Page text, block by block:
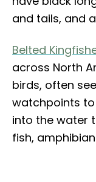
and tails, and
Belted
across North
birds, often
watchpoints
into the water
fish,